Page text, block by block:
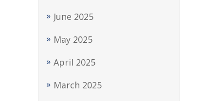
June 2025
May 2025
April 2025
March 2025